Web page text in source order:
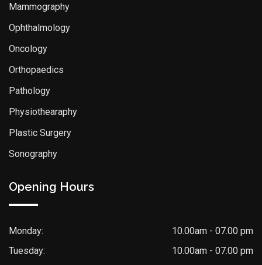
Mammography
Ophthalmology
Oncology
Orthopaedics
Pathology
Physiothearaphy
Plastic Surgery
Sonography
Opening Hours
Monday:
10.00am - 07.00 pm
Tuesday:
10.00am - 07.00 pm